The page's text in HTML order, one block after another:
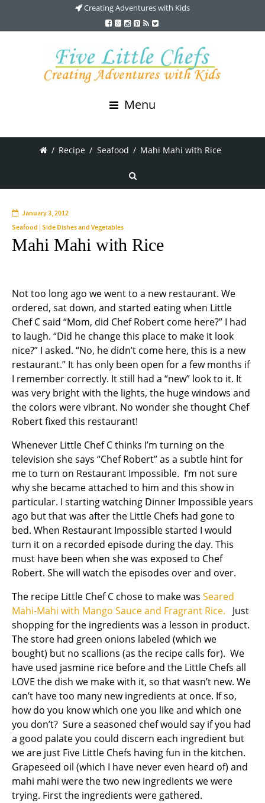
Creating Adventures with Kids
Menu
/ Recipe / Seafood / Mahi Mahi with Rice
January 3, 2012
Seafood |Side Dishes and Vegetables
Mahi Mahi with Rice
Not too long ago we went to a new restaurant. We
ordered, sat down, and started eating when Little
Chef C said “Mom, did Chef Robert come here?” I had
to laugh. “Did he change this place to make it look
nice?” I asked. “No, he didn’t come here, this is a new
restaurant.” It has only been open for a few months if
I remember correctly. It still had a “new” look to it. It
was very bright with the lights, the huge windows and
the colors were vibrant. No wonder she thought Chef
Robert fixed this restaurant!
Whenever Little Chef C thinks I’m turning on the
television she says “Chef Robert” as a subtle hint for
me to turn on Restaurant Impossible. I’m not sure
why she became attached to him and this show in
particular. I starting watching Dinner Impossible years
ago but that was after the Little Chefs had gone to
bed. When Restaurant Impossible started I would
turn it on a recorded episode during the day. This
must have been when she was exposed to Chef
Robert. She will watch the episodes over and over.
The recipe Little Chef C chose to make was Seared
Mahi-Mahi with Mango Sauce and Fragrant Rice. Just
shopping for the ingredients was a lesson in product.
The store had green onions labeled (which we
bought) but no scallions (as the recipe calls for). We
have used jasmine rice before and the Little Chefs all
LOVE the dish we make with it, so that wasn’t new. We
can’t have too many new ingredients at once. If so,
how do you know which one you like and which one
you don’t? Sure a seasoned chef would say if you had
a good palate you could discern each ingredient but
we are just Five Little Chefs having fun in the kitchen.
Grapeseed oil (which I have never even heard of) and
mahi mahi were the two new ingredients we were
trying. First the ingredients were gathered.